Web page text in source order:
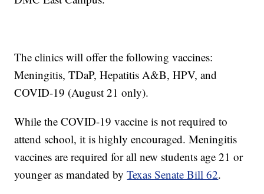
The clinics will offer the following vaccines:
Meningitis, TDaP, Hepatitis A&B, HPV, and
COVID-19 (August 21 only).
While the COVID-19 vaccine is not required to
attend school, it is highly encouraged. Meningitis
vaccines are required for all new students age 21 or
younger as mandated byTexas Senate Bill 62.